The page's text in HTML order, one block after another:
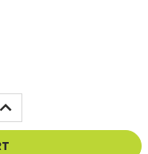
INCREASE
QUANTITY